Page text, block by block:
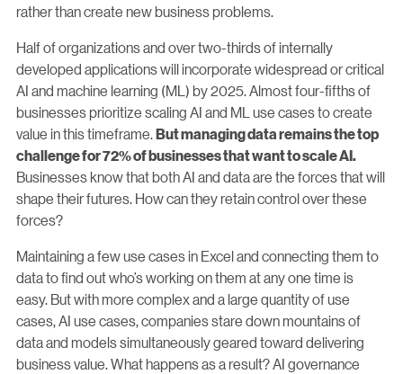
rather than create new business problems.
Half of organizations and over two-thirds of internally
developed applications will incorporate widespread or critical
AI and machine learning (ML) by 2025. Almost four-fifths of
businesses prioritize scaling AI and ML use cases to create
value in this timeframe.But managing data remains the top
challenge for 72% of businesses that want to scale AI.
Businesses know that both AI and data are the forces that will
shape their futures. How can they retain control over these
forces?
Maintaining a few use cases in Excel and connecting them to
data to find out who’s working on them at any one time is
easy. But with more complex and a large quantity of use
cases, AI use cases, companies stare down mountains of
data and models simultaneously geared toward delivering
business value. What happens as a result? AI governance